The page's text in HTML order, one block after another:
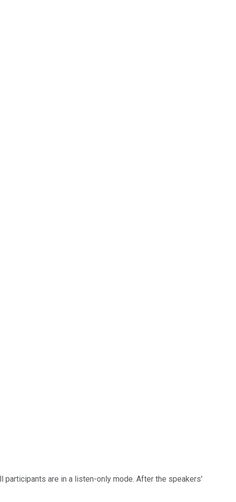
participants are in a listen-only mode. After the speakers'